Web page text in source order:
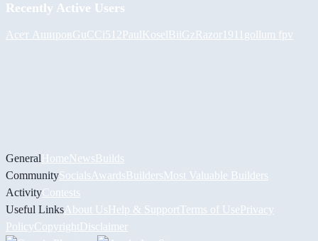
Recently Active Users
Асет АшировGuCCi512PaulKoselBiiGzRazor1911 gollum fpv
GeneralHomeNewsBuilds
CommunitySocialsAwardsBuildersMost Valuable Builders
ActivityContests
Useful LinksAbout UsHelp & Support Terms of UsePrivacy
PolicyCopyrightDisclaimer